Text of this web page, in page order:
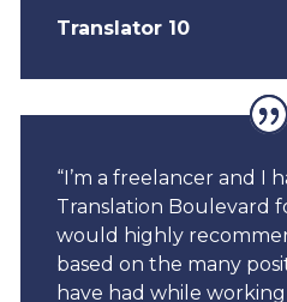
Translator 10
“I’m a freelancer and I
Translation Boulevard
would highly
based on the many
have had while